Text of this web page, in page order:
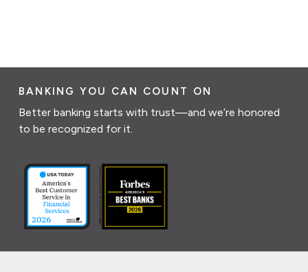
BANKING YOU CAN COUNT ON
Better banking starts with trust—and we’re honored
to be recognized for it.